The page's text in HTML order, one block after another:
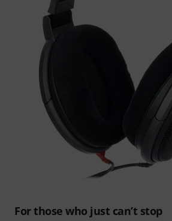
For those who just can’t stop